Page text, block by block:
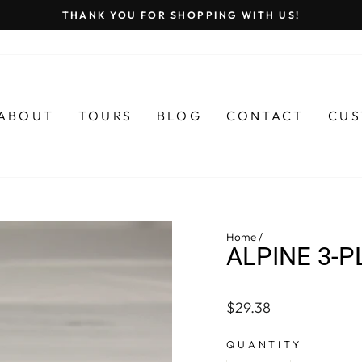
THANK YOU FOR SHOPPING WITH US!
TOURS BLOG CONTACT
Home/
ALPINE 3-
Regular
$29.38
QUANTITY